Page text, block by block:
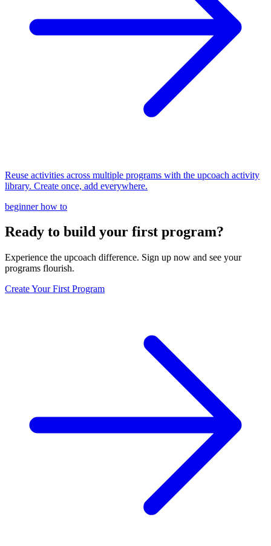
Reuse activities across multiple programs with the upcoach activity
library. Create once, add everywhere.
beginnerhow to
Ready to build your first program?
Experience the upcoach difference. Sign up now and see your
programs flourish.
Create Your First Program